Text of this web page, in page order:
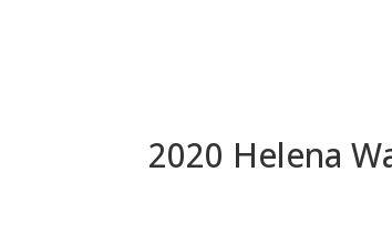
2020 Helena